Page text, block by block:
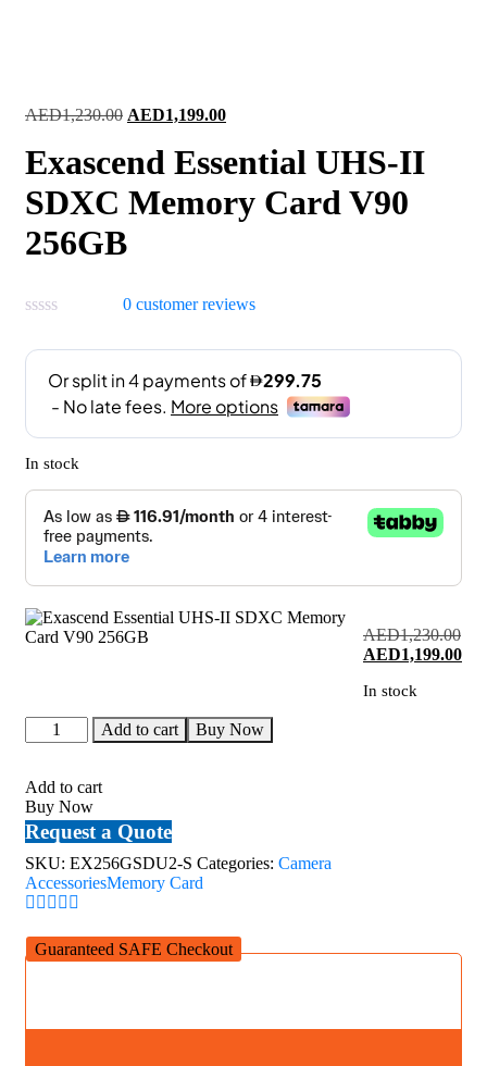
AED1,230.00 Original
was:
AED1,230.00.
AED1,199.00Current
AED1,199.00.
Exascend Essential UHS-II
SDXC Memory Card V90
256GB
0 customer reviews
In stock
AED1,230.00
Original
was:
AED1,199.00
In stock
Exascend
Essential
II
SDXC
Memory
Card
V90
256GB
quantity
Add to cart Buy Now
Add to cart
Buy Now
Request a Quote
SKU: EX256GSDU2-S Categories: Camera
AccessoriesMemory Card
Guaranteed SAFE Checkout